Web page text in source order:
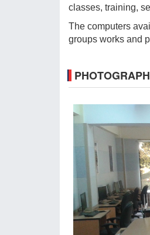
classes, training,
The computers
groups works and